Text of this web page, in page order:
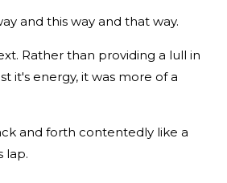
and this way and that way.
Rather than providing a lull in
it's energy, it was more of a
and forth contentedly like a
lap.